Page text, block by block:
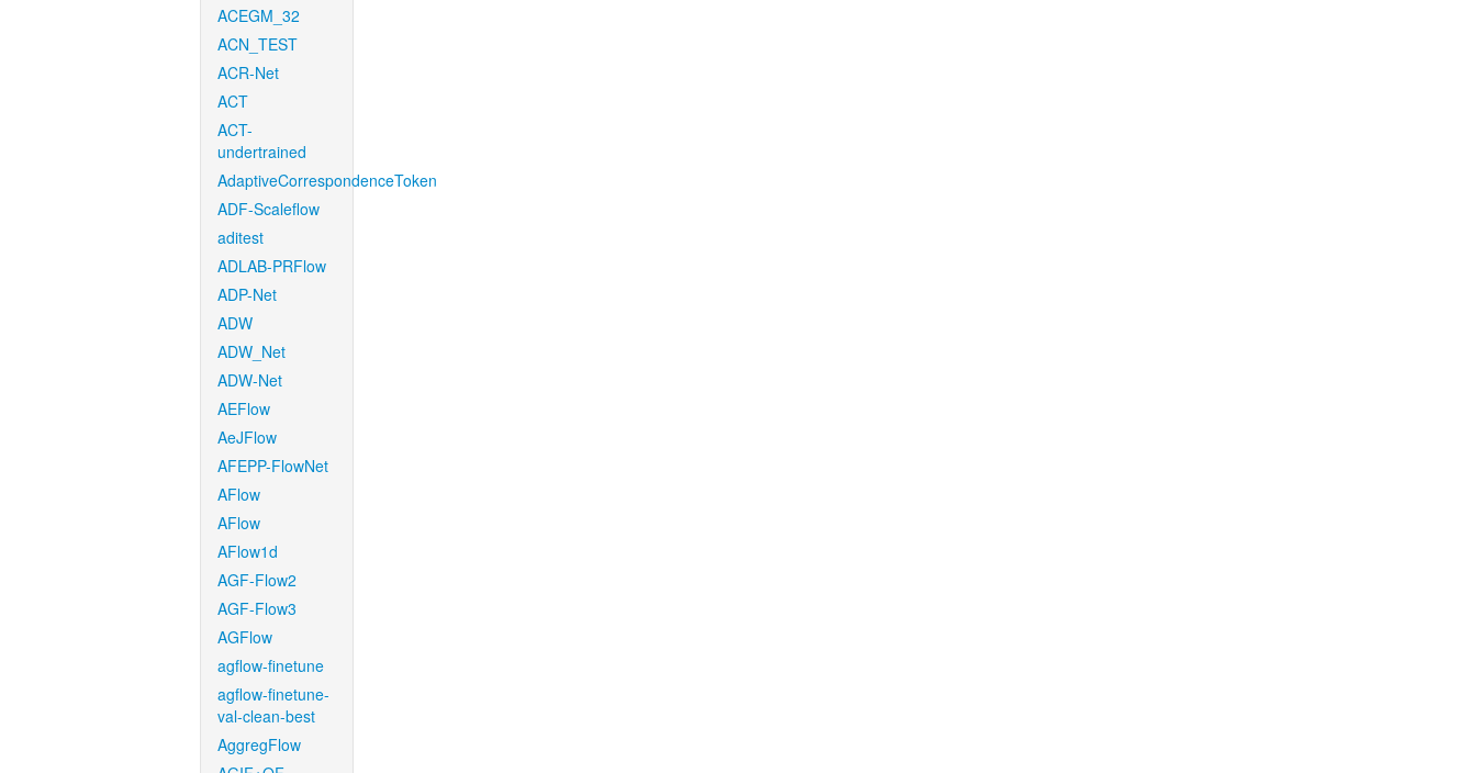
ACEGM_32
ACN_TEST
ACR-Net
ACT
ACT-
undertrained
AdaptiveCorrespondenceToken
ADF-Scaleflow
aditest
ADLAB-PRFlow
ADP-Net
ADW
ADW_Net
ADW-Net
AEFlow
AeJFlow
AFEPP-FlowNet
AFlow
AFlow
AFlow1d
AGF-Flow2
AGF-Flow3
AGFlow
agflow-finetune
agflow-finetune-
val-clean-best
AggregFlow